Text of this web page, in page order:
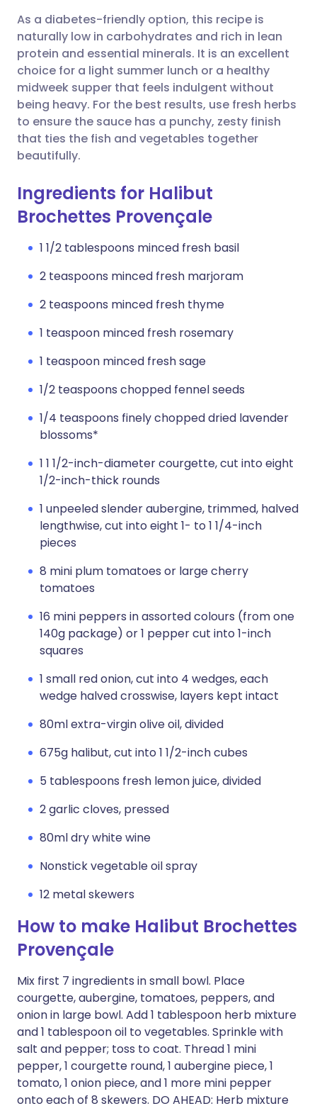
Share via WhatsApp
Copy link
🇸🇦 عربي 🇸🇪 Svenska
As a diabetes-friendly option, this recipe is
naturally low in carbohydrates and rich in lean
protein and essential minerals. It is an excellent
choice for a light summer lunch or a healthy
midweek supper that feels indulgent without
being heavy. For the best results, use fresh herbs
to ensure the sauce has a punchy, zesty finish
that ties the fish and vegetables together
beautifully.
Ingredients for Halibut
Brochettes Provençale
1 1/2 tablespoons minced fresh basil
2 teaspoons minced fresh marjoram
2 teaspoons minced fresh thyme
1 teaspoon minced fresh rosemary
1 teaspoon minced fresh sage
1/2 teaspoons chopped fennel seeds
1/4 teaspoons finely chopped dried lavender
blossoms*
1 1 1/2-inch-diameter courgette, cut into eight
1/2-inch-thick rounds
1 unpeeled slender aubergine, trimmed, halved
lengthwise, cut into eight 1- to 1 1/4-inch
pieces
8 mini plum tomatoes or large cherry
tomatoes
16 mini peppers in assorted colours (from one
140g package) or 1 pepper cut into 1-inch
squares
1 small red onion, cut into 4 wedges, each
wedge halved crosswise, layers kept intact
80ml extra-virgin olive oil, divided
675g halibut, cut into 1 1/2-inch cubes
5 tablespoons fresh lemon juice, divided
2 garlic cloves, pressed
80ml dry white wine
Nonstick vegetable oil spray
12 metal skewers
How to make Halibut Brochettes
Provençale
Mix first 7 ingredients in small bowl. Place
courgette, aubergine, tomatoes, peppers, and
onion in large bowl. Add 1 tablespoon herb mixture
and 1 tablespoon oil to vegetables. Sprinkle with
salt and pepper; toss to coat. Thread 1 mini
pepper, 1 courgette round, 1 aubergine piece, 1
tomato, 1 onion piece, and 1 more mini pepper
onto each of 8 skewers. DO AHEAD: Herb mixture